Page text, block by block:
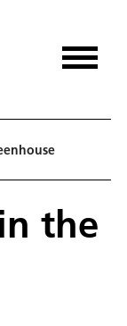
the